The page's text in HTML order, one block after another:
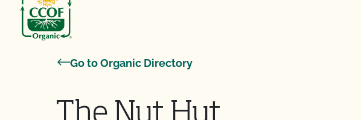
Go to Organic Directory
The Nut Hut